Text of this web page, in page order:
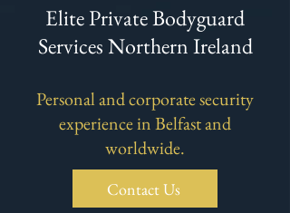
Elite Private Bodyguard
Services Northern Ireland
​Personal and corporate security
experience in Belfast and
worldwide.
Contact Us